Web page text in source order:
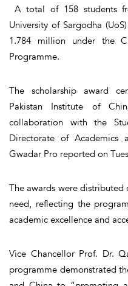
A total of 158 students
University of Sargodha
1.784 million under the
Programme.
The scholarship award
Pakistan Institute of
collaboration with the
Directorate of Academics
Gwadar Pro reported on
The awards were
need, reflecting the
academic excellence and
Vice Chancellor Prof. Dr.
programme demonstrated